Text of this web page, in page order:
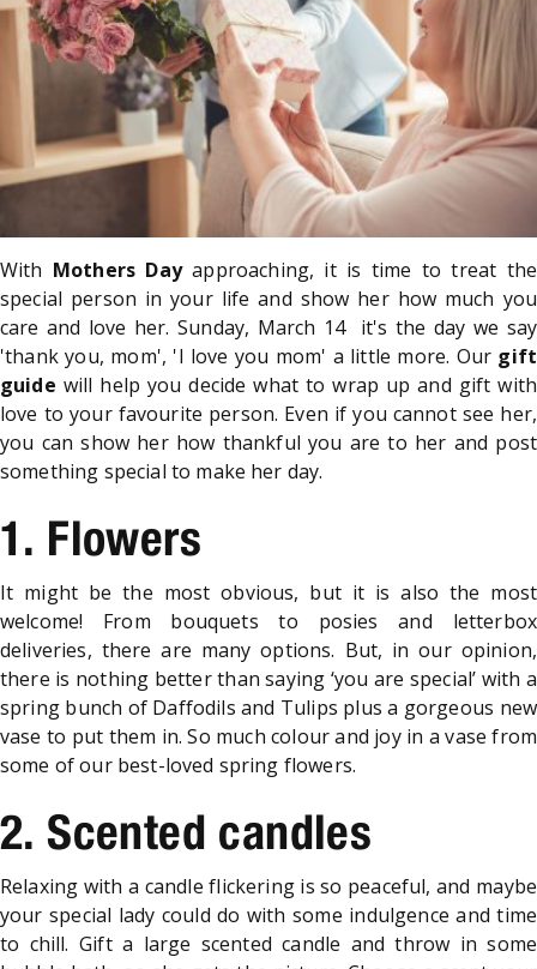
With Mothers Dayapproaching, it is time to treat the
special person in your life and show her how much you
care and love her. Sunday, March 14 it's the day we say
'thank you, mom', 'I love you mom' a little more. Our gift
guide will help you decide what to wrap up and gift with
love to your favourite person. Even if you cannot see her,
you can show her how thankful you are to her and post
something special to make her day.
1. Flowers
It might be the most obvious, but it is also the most
welcome! From bouquets to posies and letterbox
deliveries, there are many options. But, in our opinion,
there is nothing better than saying ‘you are special’ with a
spring bunch of Daffodils and Tulips plus a gorgeous new
vase to put them in. So much colour and joy in a vase from
some of our best-loved spring flowers.
2. Scented candles
Relaxing with a candle flickering is so peaceful, and maybe
your special lady could do with some indulgence and time
to chill. Gift a large scented candle and throw in some